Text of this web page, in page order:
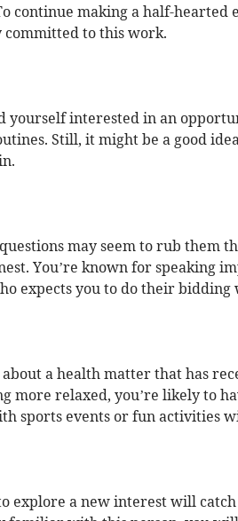
continue making a half-hearted
to this work.
yourself interested in an
Still, it might be a good idea
may seem to rub them
You’re known for speaking
expects you to do their bidding
a health matter that has
more relaxed, you’re likely to
sports events or fun activities
explore a new interest will